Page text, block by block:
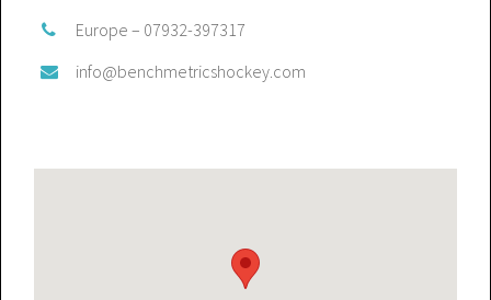
Europe – 07932-397317
info@benchmetricshockey.com